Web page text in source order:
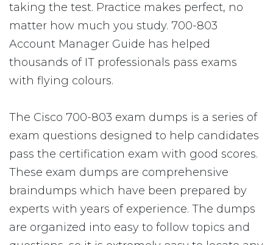
taking the test. Practice makes perfect, no
matter how much you study. 700-803
Account Manager Guide has helped
thousands of IT professionals pass exams
with flying colours.
The Cisco 700-803 exam dumps is a series of
exam questions designed to help candidates
pass the certification exam with good scores.
These exam dumps are comprehensive
braindumps which have been prepared by
experts with years of experience. The dumps
are organized into easy to follow topics and